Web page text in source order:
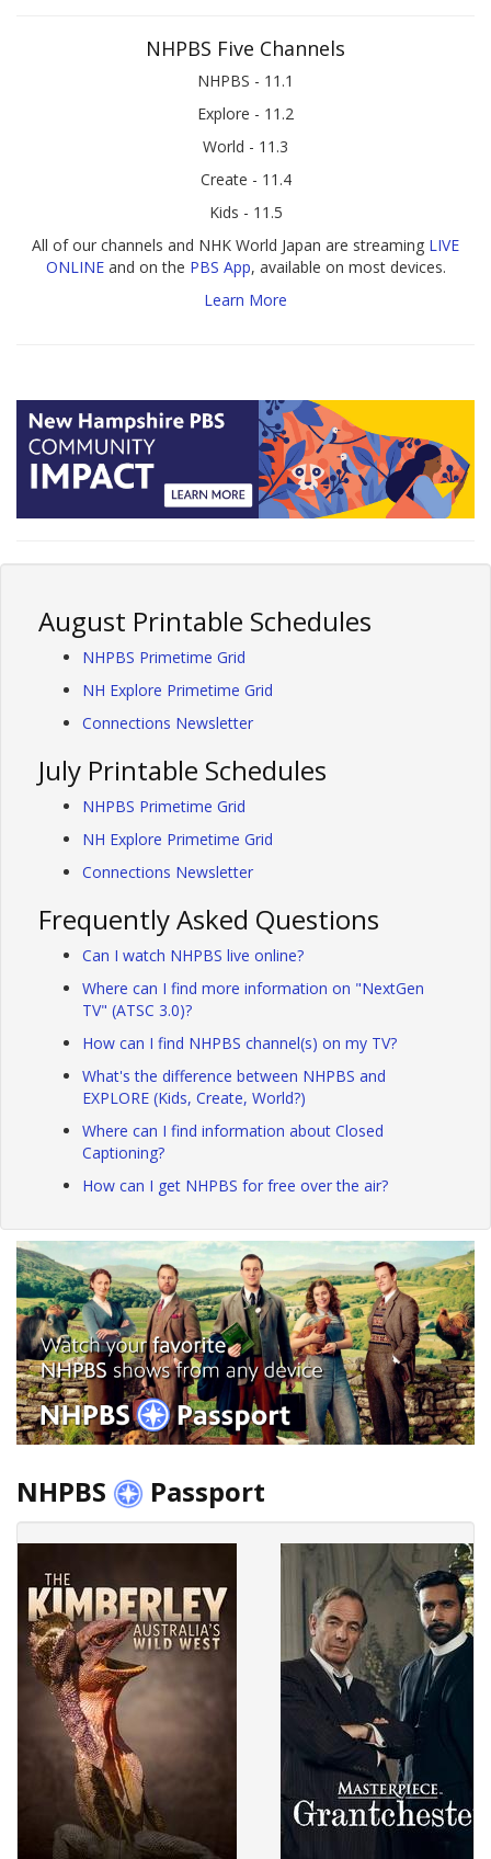
NHPBS Five Channels
NHPBS - 11.1
Explore - 11.2
World - 11.3
Create - 11.4
Kids - 11.5
All of our channels and NHK World Japan are streaming LIVE
ONLINEand on the PBS App, available on most devices.
Learn More
August Printable Schedules
NHPBS Primetime Grid
NH Explore Primetime Grid
Connections Newsletter
July Printable Schedules
NHPBS Primetime Grid
NH Explore Primetime Grid
Connections Newsletter
Frequently Asked Questions
Can I watch NHPBS live online?
Where can I find more information on "NextGen
TV" (ATSC 3.0)?
How can I find NHPBS channel(s) on my TV?
What's the difference between NHPBS and
EXPLORE (Kids, Create, World?)
Where can I find information about Closed
Captioning?
How can I get NHPBS for free over the air?
NHPBS Passport